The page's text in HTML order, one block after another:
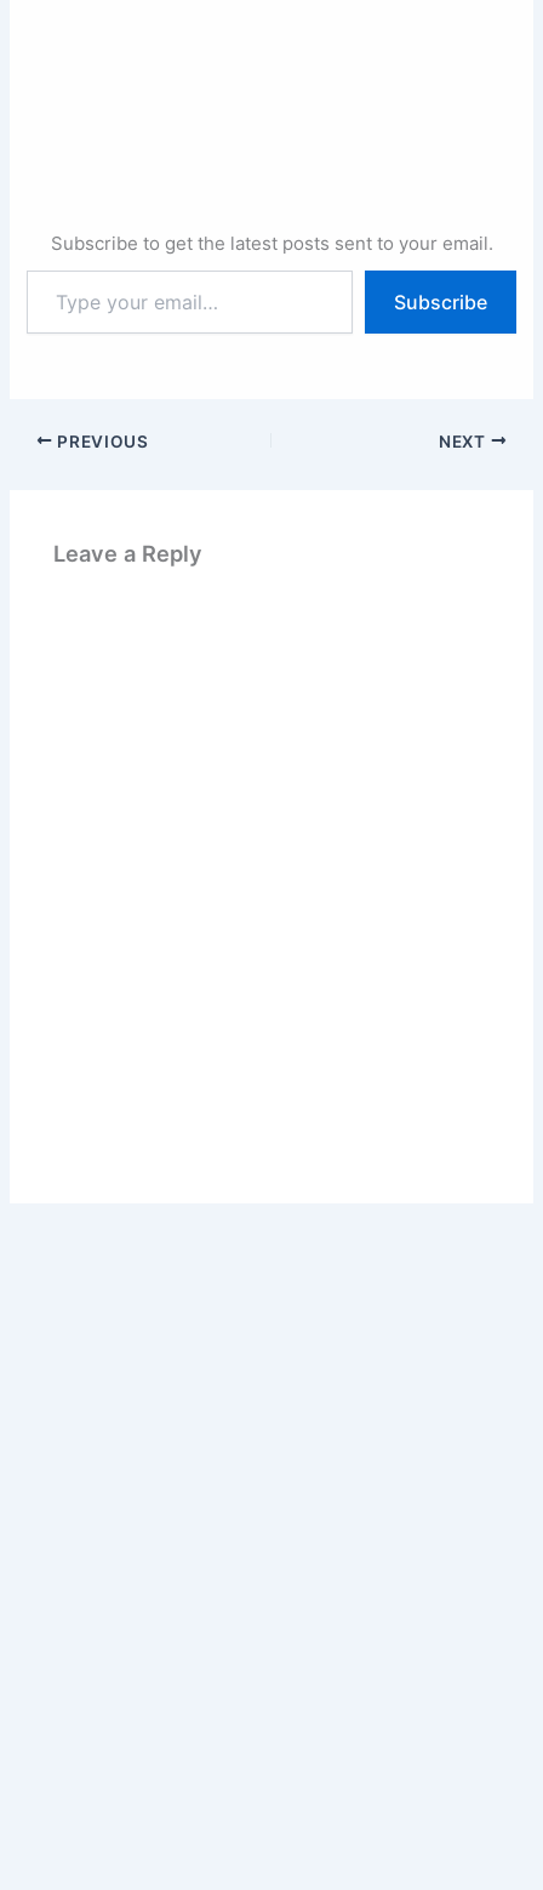
Subscribe to get the latest posts sent to your email.
your
email…
Subscribe
PREVIOUS NEXT
Leave a Reply